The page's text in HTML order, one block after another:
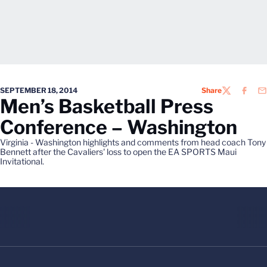
SEPTEMBER 18, 2014 ShareTWITTER
Men’s Basketball Press
Conference – Washington
Virginia - Washington highlights and comments from head coach Tony
Bennett after the Cavaliers' loss to open the EA SPORTS Maui
Invitational.